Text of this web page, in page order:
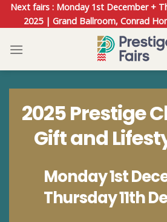
SkipNext fairs : Monday 1st December +
2025 | Grand Ballroom, Conrad
2025 Prestige
Gift and
Monday 1st
Thursday 11th